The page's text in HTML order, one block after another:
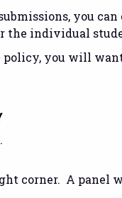
you
the individual
you will
corner. A panel